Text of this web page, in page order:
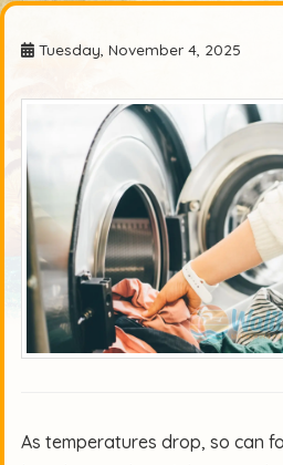
Tuesday, November 4, 2025
As temperatures drop, so can